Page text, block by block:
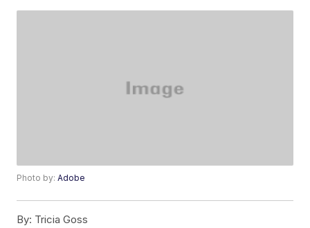
Photo by:Adobe
By: Tricia Goss